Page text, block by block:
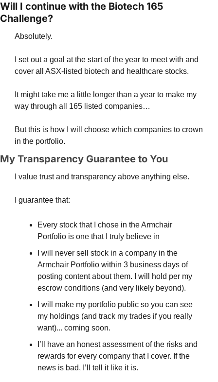
Will I continue with the Biotech 165
Challenge?
Absolutely.
I set out a goal at the start of the year to meet with and
cover all ASX-listed biotech and healthcare stocks.
It might take me a little longer than a year to make my
way through all 165 listed companies…
But this is how I will choose which companies to crown
in the portfolio.
My Transparency Guarantee to You
I value trust and transparency above anything else.
I guarantee that:
Every stock that I chose in the Armchair
Portfolio is one that I truly believe in
I will never sell stock in a company in the
Armchair Portfolio within 3 business days of
posting content about them. I will hold per my
escrow conditions (and very likely beyond).
I will make my portfolio public so you can see
my holdings (and track my trades if you really
want)... coming soon.
I’ll have an honest assessment of the risks and
rewards for every company that I cover. If the
news is bad, I’ll tell it like it is.